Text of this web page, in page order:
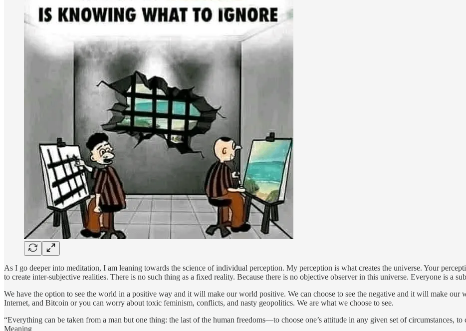
As I go deeper into meditation, I am leaning towards the science of individual perception. My perception is what creates the universe. Your
to create inter-subjective realities. There is no such thing as a fixed reality. Because there is no objective observer in this universe. Everyone is a
We have the option to see the world in a positive way and it will make our world positive. We can choose to see the negative and it will make
Internet, and Bitcoin or you can worry about toxic feminism, conflicts, and nasty geopolitics. We are what we choose to see.
“Everything can be taken from a man but one thing: the last of the human freedoms—to choose one’s attitude in any given set of circumstances,
Meaning